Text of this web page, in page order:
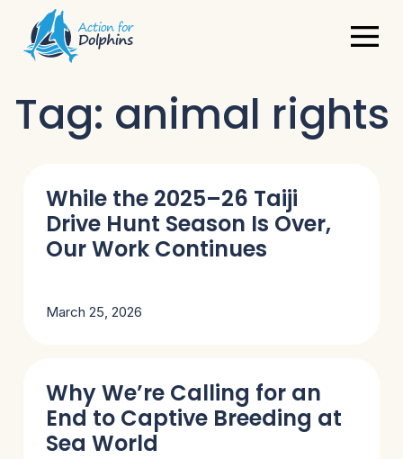
Tag: animal rights
While the 2025–26 Taiji
Drive Hunt Season Is Over,
Our Work Continues
March 25, 2026
Why We’re Calling for an
End to Captive Breeding at
Sea World